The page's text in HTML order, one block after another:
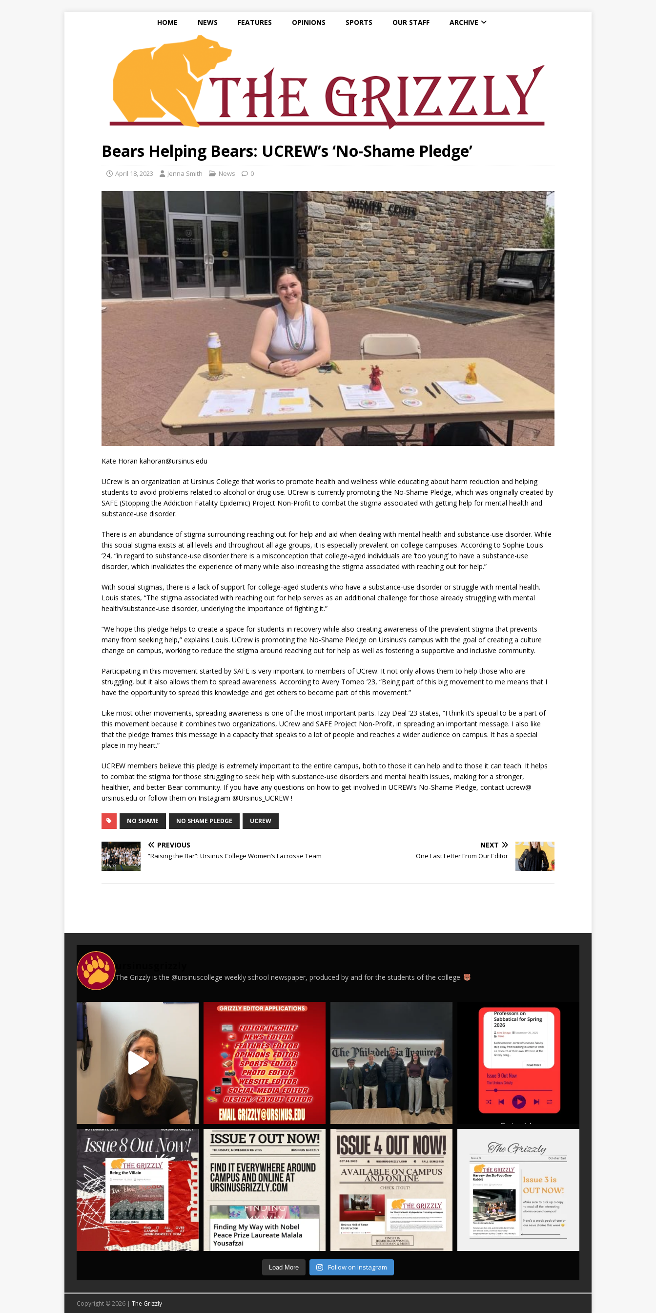
HOME NEWS FEATURES OPINIONS SPORTS OUR STAFF ARCHIVE
Bears Helping Bears: UCREW’s ‘No-Shame Pledge’
April 18, 2023 Jenna Smith News 0
Kate Horan kahoran@ursinus.edu
UCrew is an organization at Ursinus College that works to promote health and wellness while educating about harm reduction and helping
students to avoid problems related to alcohol or drug use. UCrew is currently promoting the No-Shame Pledge, which was originally created by
SAFE (Stopping the Addiction Fatality Epidemic) Project Non-Profit to combat the stigma associated with getting help for mental health and
substance-use disorder.
There is an abundance of stigma surrounding reaching out for help and aid when dealing with mental health and substance-use disorder. While
this social stigma exists at all levels and throughout all age groups, it is especially prevalent on college campuses. According to Sophie Louis
’24, “in regard to substance-use disorder there is a misconception that college-aged individuals are ‘too young’ to have a substance-use
disorder, which invalidates the experience of many while also increasing the stigma associated with reaching out for help.”
With social stigmas, there is a lack of support for college-aged students who have a substance-use disorder or struggle with mental health.
Louis states, “The stigma associated with reaching out for help serves as an additional challenge for those already struggling with mental
health/substance-use disorder, underlying the importance of fighting it.”
“We hope this pledge helps to create a space for students in recovery while also creating awareness of the prevalent stigma that prevents
many from seeking help,” explains Louis. UCrew is promoting the No-Shame Pledge on Ursinus’s campus with the goal of creating a culture
change on campus, working to reduce the stigma around reaching out for help as well as fostering a supportive and inclusive community.
Participating in this movement started by SAFE is very important to members of UCrew. It not only allows them to help those who are
struggling, but it also allows them to spread awareness. According to Avery Tomeo ’23, “Being part of this big movement to me means that I
have the opportunity to spread this knowledge and get others to become part of this movement.”
Like most other movements, spreading awareness is one of the most important parts. Izzy Deal ’23 states, “I think it’s special to be a part of
this movement because it combines two organizations, UCrew and SAFE Project Non-Profit, in spreading an important message. I also like
that the pledge frames this message in a capacity that speaks to a lot of people and reaches a wider audience on campus. It has a special
place in my heart.”
UCREW members believe this pledge is extremely important to the entire campus, both to those it can help and to those it can teach. It helps
to combat the stigma for those struggling to seek help with substance-use disorders and mental health issues, making for a stronger,
healthier, and better Bear community. If you have any questions on how to get involved in UCREW’s No-Shame Pledge, contact ucrew@
ursinus.edu or follow them on Instagram @Ursinus_UCREW !
NO SHAME NO SHAME PLEDGE UCREW
PREVIOUS
“Raising the Bar”: Ursinus College Women’s Lacrosse Team
NEXT
One Last Letter From Our Editor
The Grizzly is the @ursinuscollege weekly school newspaper, produced by and for the students of the college.
Load More Follow on Instagram
Copyright © 2026 | The Grizzly